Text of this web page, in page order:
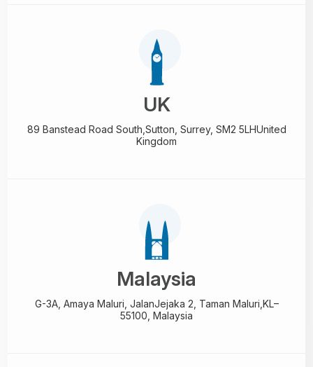
UK
89 Banstead Road South, Sutton, Surrey, SM2 5LHUnited
Kingdom
Malaysia
G-3A, Amaya Maluri, JalanJejaka 2, Taman Maluri, KL–
55100, Malaysia